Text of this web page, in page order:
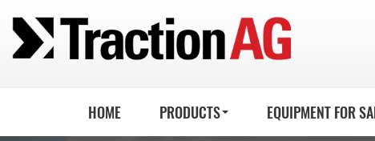
HOME PRODUCTS EQUIPMENT FOR